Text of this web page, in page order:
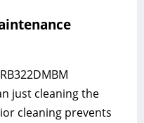
just cleaning the
cleaning prevents